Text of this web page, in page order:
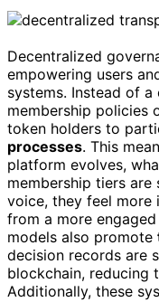
Decentralized
empowering users
systems. Instead of
membership policies
token holders to
processes. This
platform evolves,
membership tiers are
voice, they feel more
from a more
models also promote
decision records are
blockchain, reducing
Additionally, these